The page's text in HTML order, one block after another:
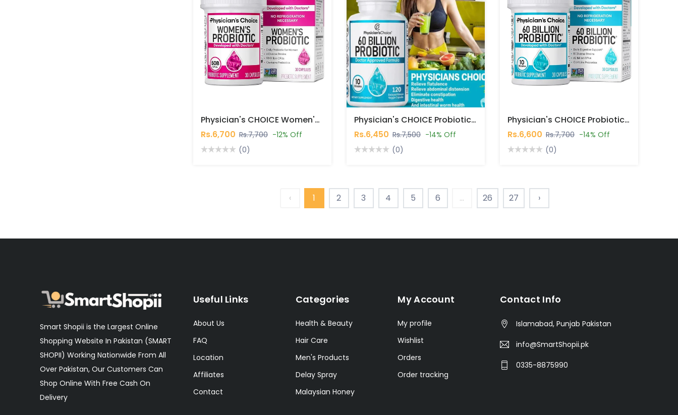
Physician's CHOICE Women's Probiotics 30 Capsules In Pakistan
Rs.6,700 Rs.7,700 -12% Off
(0)
Physician's CHOICE Probiotics 60 Billion Capsules In Pakistan
Rs.6,450 Rs.7,500 -14% Off
(0)
Physician's CHOICE Probiotics 60 Billion CFU 30 Capsules In Pakistan
Rs.6,600 Rs.7,700 -14% Off
(0)
‹ 1 2 3 4 5 6 ... 26 27 ›
Smart Shopii is the Largest Online
Shopping Website In Pakistan (SMART
SHOPII) Working Nationwide From All
Over Pakistan, Our Customers Can
Shop Online With Free Cash On
Delivery
Useful Links
About Us
FAQ
Location
Affiliates
Contact
Categories
Health & Beauty
Hair Care
Men's Products
Delay Spray
Malaysian Honey
My Account
My profile
Wishlist
Orders
Order tracking
Contact Info
Islamabad, Punjab Pakistan
info@SmartShopii.pk
0335-8875990